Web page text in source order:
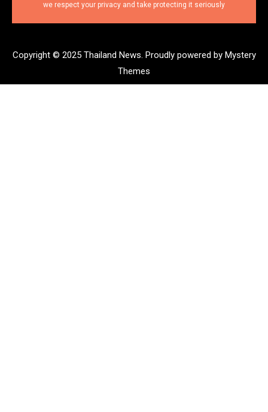
we respect your privacy and take protecting it seriously
Copyright © 2025 Thailand News. Proudly powered by Mystery
Themes